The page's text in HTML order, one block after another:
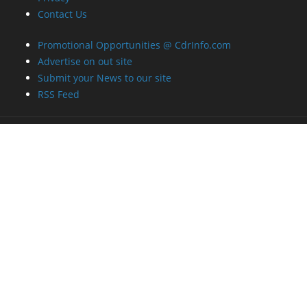
Contact Us
Promotional Opportunities @ CdrInfo.com
Advertise on out site
Submit your News to our site
RSS Feed